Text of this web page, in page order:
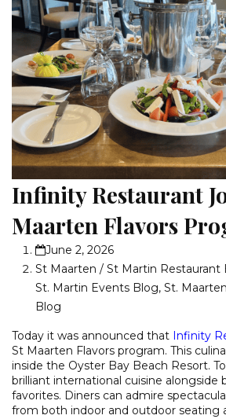
Infinity Restaurant
Maarten Flavors
June 2, 2026
St Maarten / St Martin Restaurant
St. Martin Events Blog, St.
Blog
Today it was announced that Infinity
St Maarten Flavors program. This
inside the Oyster Bay Beach Resort.
brilliant international cuisine alongside
favorites. Diners can admire
from both indoor and outdoor seating